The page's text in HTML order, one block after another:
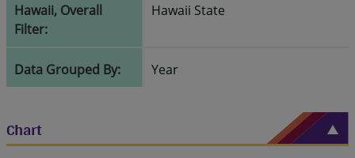
Hawaii, Overall
Filter:
Hawaii State
Data Grouped By: Year
Chart